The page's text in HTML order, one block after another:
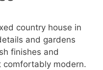
country house in
and gardens
finishes and
modern.